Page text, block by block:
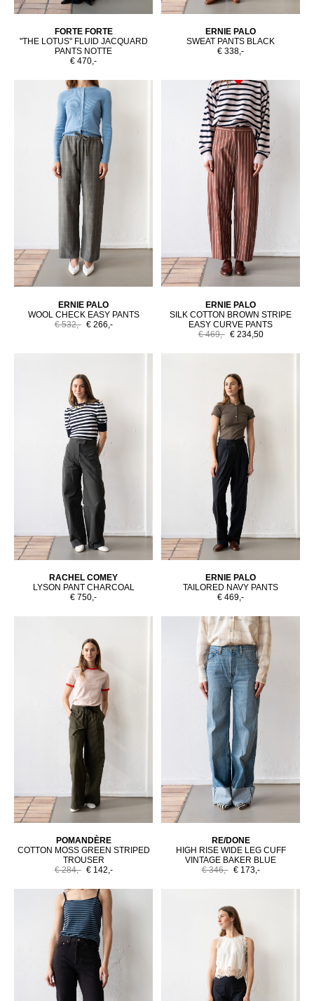
FORTE FORTE
"THE LOTUS" FLUID JACQUARD
PANTS NOTTE
€ 470,-
ERNIE PALO
SWEAT PANTS BLACK
€ 338,-
ERNIE PALO
WOOL CHECK EASY PANTS
€ 532,- € 266,-
ERNIE PALO
SILK COTTON BROWN STRIPE
EASY CURVE PANTS
€ 469,- € 234,50
RACHEL COMEY
LYSON PANT CHARCOAL
€ 750,-
ERNIE PALO
TAILORED NAVY PANTS
€ 469,-
POMANDÈRE
COTTON MOSS GREEN STRIPED
TROUSER
€ 284,- € 142,-
RE/DONE
HIGH RISE WIDE LEG CUFF
VINTAGE BAKER BLUE
€ 346,- € 173,-